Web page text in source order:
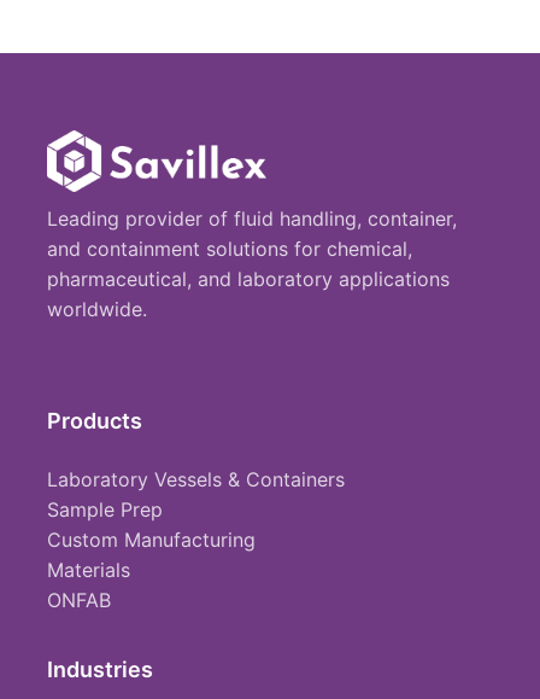
Leading provider of fluid handling, container,
and containment solutions for chemical,
pharmaceutical, and laboratory applications
worldwide.
Products
Laboratory Vessels & Containers
Sample Prep
Custom Manufacturing
Materials
ONFAB
Industries